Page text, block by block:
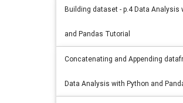
Building dataset - p.4 Data Analysis
and Pandas Tutorial
Concatenating and Appending
Data Analysis with Python and